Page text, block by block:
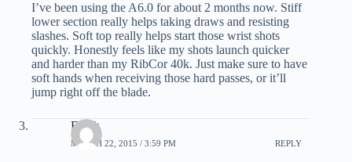
I’ve been using the A6.0 for about 2 months now. Stiff
lower section really helps taking draws and resisting
slashes. Soft top really helps start those wrist shots
quickly. Honestly feels like my shots launch quicker
and harder than my RibCor 40k. Just make sure to have
soft hands when receiving those hard passes, or it’ll
jump right off the blade.
Frank
MARCH 22, 2015 / 3:59 PM REPLY